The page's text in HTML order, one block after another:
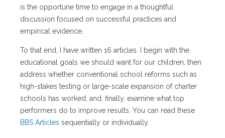
is the opportune time to engage in a thoughtful
discussion focused on successful practices and
empirical evidence.
To that end, I have written 16 articles. I begin with the
educational goals we should want for our children, then
address whether conventional school reforms such as
high-stakes testing or large-scale expansion of charter
schools has worked, and, finally, examine what top
performers do to improve results. You can read these
BBS Articles sequentially or individually.